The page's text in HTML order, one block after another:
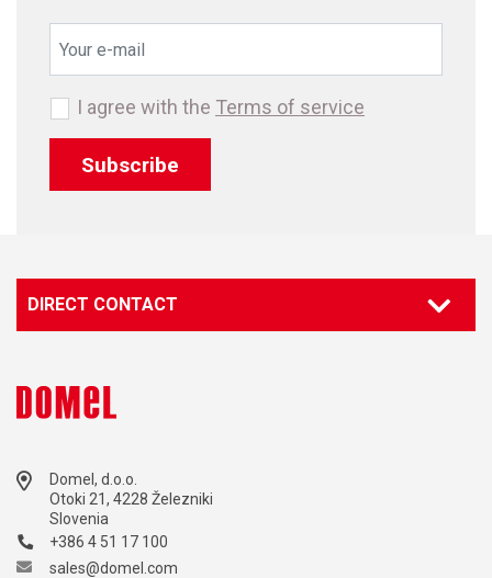
Subscribe
I agree with the Terms of service
DIRECT CONTACT
Domel, d.o.o.
Otoki 21, 4228 Železniki
Slovenia
+386 4 51 17 100
sales@domel.com